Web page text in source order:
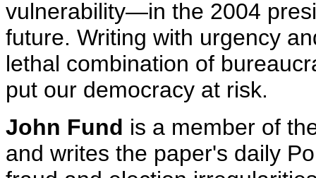
vulnerability—in the 2004
future. Writing with urgency
lethal combination of
put our democracy at risk.
John Fund is a member of
and writes the paper's daily